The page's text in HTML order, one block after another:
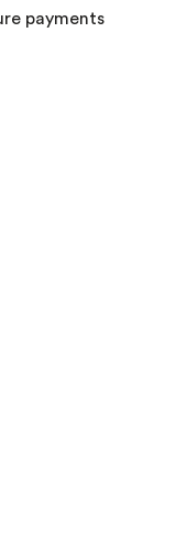
payments